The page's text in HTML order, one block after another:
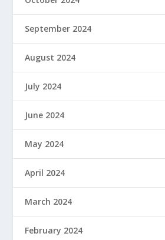
September 2024
August 2024
July 2024
June 2024
May 2024
April 2024
March 2024
February 2024